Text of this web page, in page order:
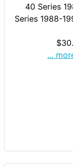
40 Series
Series 1988-
...